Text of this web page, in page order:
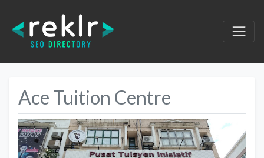
Ace Tuition Centre